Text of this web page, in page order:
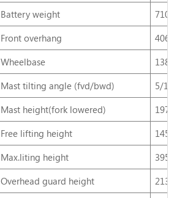
Battery weight
Front overhang
Wheelbase
Mast tilting angle (fvd/bwd)
5/10
Mast height(fork lowered)
Free lifting height
Max.liting height
Overhead guard height